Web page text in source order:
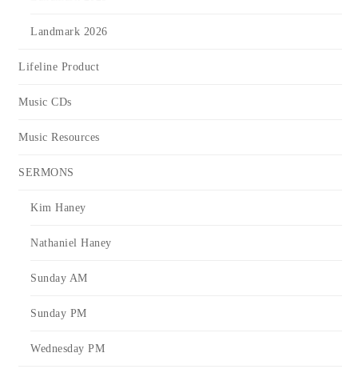
Landmark 2026
Lifeline Product
Music CDs
Music Resources
SERMONS
Kim Haney
Nathaniel Haney
Sunday AM
Sunday PM
Wednesday PM